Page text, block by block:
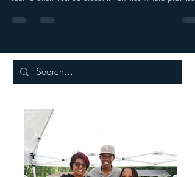
healthy but you feel it deeply when it’s broken. I’ve
seen broken trust up close. In families where promises
absence spoke louder than words.